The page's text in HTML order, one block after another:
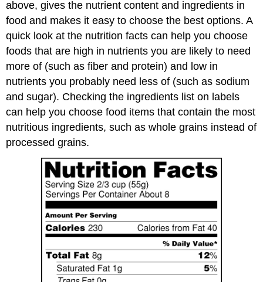
above, gives the nutrient content and ingredients in
food and makes it easy to choose the best options. A
quick look at the nutrition facts can help you choose
foods that are high in nutrients you are likely to need
more of (such as fiber and protein) and low in
nutrients you probably need less of (such as sodium
and sugar). Checking the ingredients list on labels
can help you choose food items that contain the most
nutritious ingredients, such as whole grains instead of
processed grains.